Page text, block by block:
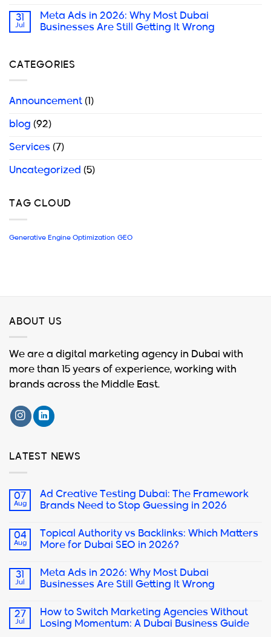
31
Jul
Meta Ads in 2026: Why Most Dubai
Businesses Are Still Getting It Wrong
CATEGORIES
Announcement (1)
blog (92)
Services (7)
Uncategorized (5)
TAG CLOUD
Generative Engine Optimization GEO
ABOUT US
We are a digital marketing agency in Dubai with
more than 15 years of experience, working with
brands across the Middle East.
LATEST NEWS
07
Aug
Ad Creative Testing Dubai: The Framework
Brands Need to Stop Guessing in 2026
04
Aug
Topical Authority vs Backlinks: Which Matters
More for Dubai SEO in 2026?
31
Jul
Meta Ads in 2026: Why Most Dubai
Businesses Are Still Getting It Wrong
27
Jul
How to Switch Marketing Agencies Without
Losing Momentum: A Dubai Business Guide